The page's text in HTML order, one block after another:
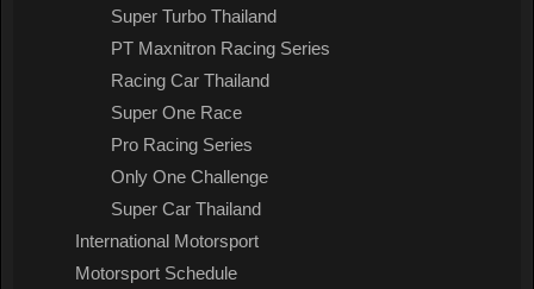
Super Turbo Thailand
PT Maxnitron Racing Series
Racing Car Thailand
Super One Race
Pro Racing Series
Only One Challenge
Super Car Thailand
International Motorsport
Motorsport Schedule